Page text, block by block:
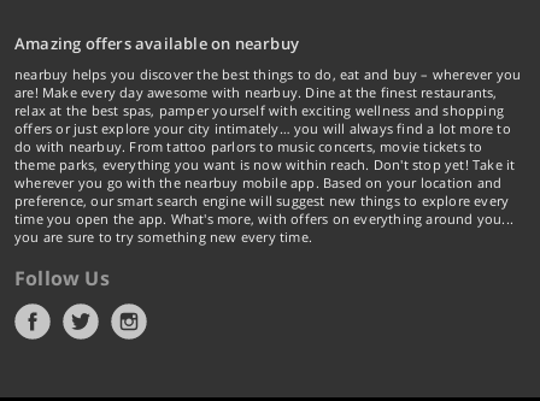
Amazing offers available on nearbuy
nearbuy helps you discover the best things to do, eat and buy – wherever you
are! Make every day awesome with nearbuy. Dine at the finest restaurants,
relax at the best spas, pamper yourself with exciting wellness and shopping
offers or just explore your city intimately… you will always find a lot more to
do with nearbuy. From tattoo parlors to music concerts, movie tickets to
theme parks, everything you want is now within reach. Don't stop yet! Take it
wherever you go with the nearbuy mobile app. Based on your location and
preference, our smart search engine will suggest new things to explore every
time you open the app. What's more, with offers on everything around you...
you are sure to try something new every time.
Follow Us